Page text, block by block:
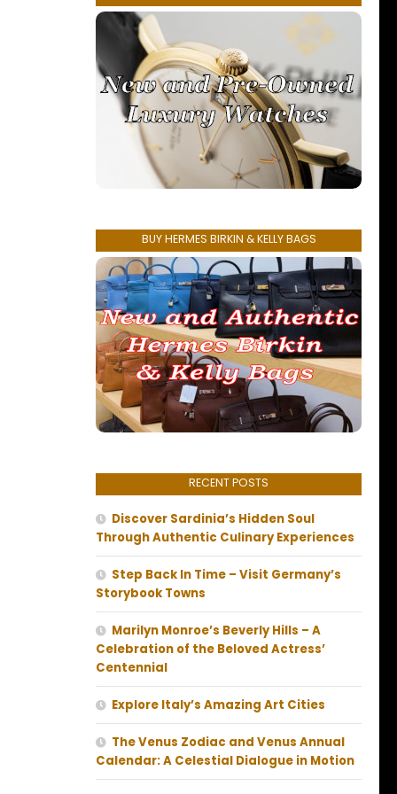
BUY HERMES BIRKIN & KELLY BAGS
RECENT POSTS
Discover Sardinia’s Hidden Soul
Through Authentic Culinary Experiences
Step Back In Time – Visit Germany’s
Storybook Towns
Marilyn Monroe’s Beverly Hills – A
Celebration of the Beloved Actress’
Centennial
Explore Italy’s Amazing Art Cities
The Venus Zodiac and Venus Annual
Calendar: A Celestial Dialogue in Motion